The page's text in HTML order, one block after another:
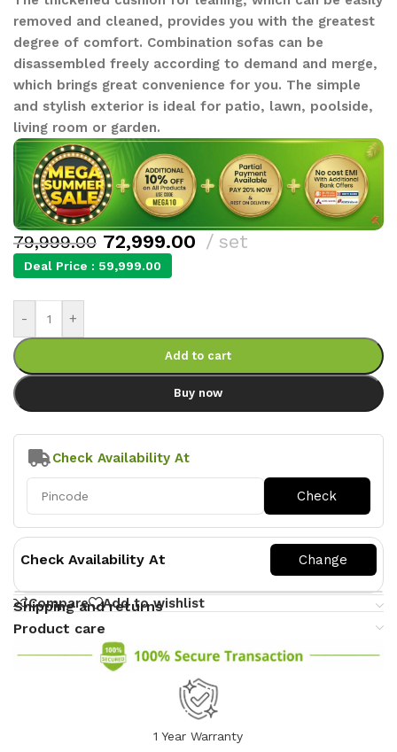
removed and cleaned, provides you with the greatest
degree of comfort. Combination sofas can be
disassembled freely according to demand and merge,
which brings great convenience for you. The simple
and stylish exterior is ideal for patio, lawn, poolside,
living room or garden.
79,999.00 72,999.00 set
Deal Price : 59,999.00
- +
Add to cart
Buy now
Check Availability At
Check Availability At
Compare Add to wishlist
Shipping and returns
Product care
1 Year Warranty